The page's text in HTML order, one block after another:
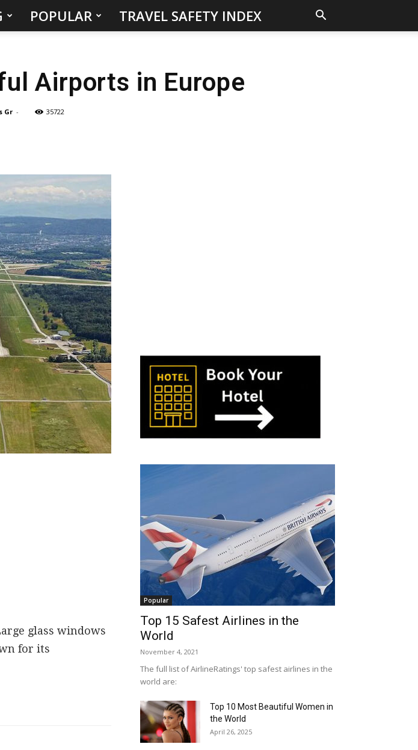
POPULAR TRAVEL SAFETY INDEX
Airports in Europe
Gr - 35722
glass windows
for its
Popular
Top 15 Safest Airlines in the
World
November 4, 2021
The full list of AirlineRatings' top safest airlines in the
world are:
Top 10 Most Beautiful Women in
the World
April 26, 2025